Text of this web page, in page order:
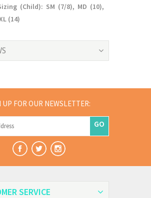
(Child): SM (7/8), MD (10),
(14)
UP FOR OUR NEWSLETTER:
GO
SERVICE